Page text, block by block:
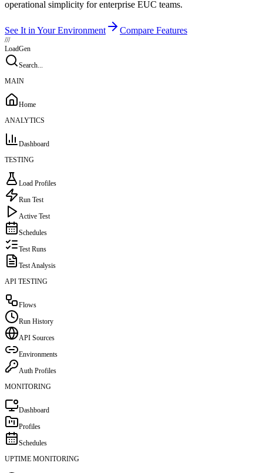
operational simplicity for enterprise EUC teams.
See It in Your Environment Compare Features
///
LoadGen
Search...
MAIN
Home
ANALYTICS
Dashboard
TESTING
Load Profiles
Run Test
Active Test
Schedules
Test Runs
Test Analysis
API TESTING
Flows
Run History
API Sources
Environments
Auth Profiles
MONITORING
Dashboard
Profiles
Schedules
UPTIME MONITORING